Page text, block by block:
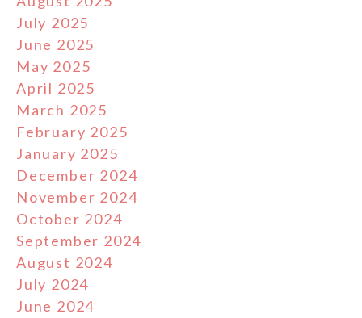
July 2025
June 2025
May 2025
April 2025
March 2025
February 2025
January 2025
December 2024
November 2024
October 2024
September 2024
August 2024
July 2024
June 2024